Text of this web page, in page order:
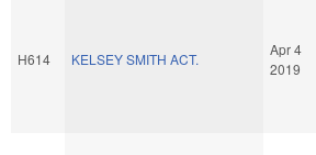
H614 KELSEY SMITH ACT.
Apr 4
2019